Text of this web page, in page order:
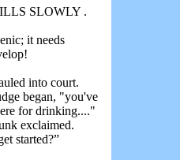
SLOWLY .
it needs
into court.
began, "you've
for drinking...."
exclaimed.
started?”